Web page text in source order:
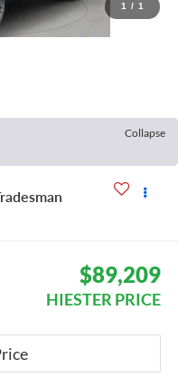
1 / 1
Collapse
$89,209
HIESTER PRICE